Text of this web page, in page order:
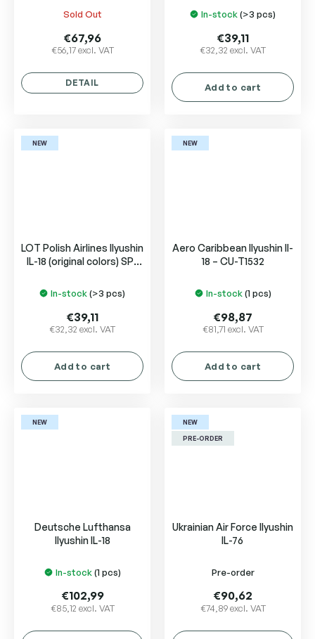
Sold Out
€56,17 excl. VAT
€67,96
DETAIL
In-stock(>3 pcs)
€32,32 excl. VAT
€39,11
Add to cart
NEW
LOT Polish Airlines Ilyushin
IL-18 (original colors) SP-
In-stock(>3 pcs)
€32,32 excl. VAT
€39,11
Add to cart
NEW
Aero Caribbean Ilyushin Il-
18 – CU-T1532
In-stock(1 pcs)
€81,71 excl. VAT
€98,87
Add to cart
NEW
Deutsche Lufthansa
Ilyushin IL-18
In-stock(1 pcs)
€85,12 excl. VAT
€102,99
NEW
PRE-ORDER
Ukrainian Air Force Ilyushin
IL-76
Pre-order
€74,89 excl. VAT
€90,62